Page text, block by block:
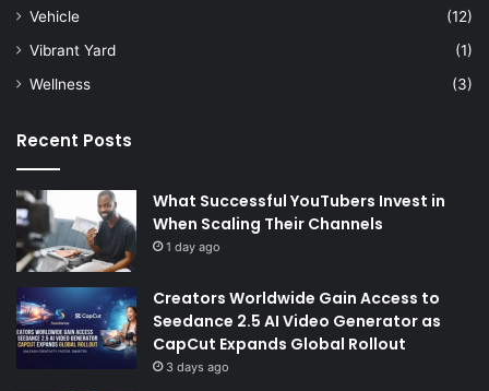
Vehicle
(12)
Vibrant Yard
(1)
Wellness
(3)
Recent Posts
What Successful YouTubers Invest in
When Scaling Their Channels
1 day ago
Creators Worldwide Gain Access to
Seedance 2.5 AI Video Generator as
CapCut Expands Global Rollout
3 days ago